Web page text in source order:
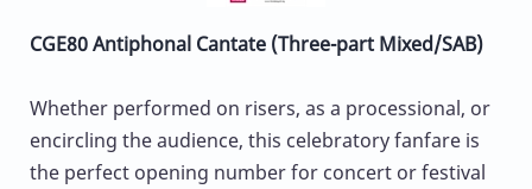
CGE80 Antiphonal Cantate (Three-part Mixed/SAB)
Whether performed on risers, as a processional, or
encircling the audience, this celebratory fanfare is
the perfect opening number for concert or festival